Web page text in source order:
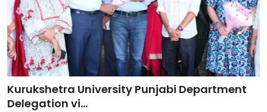
Health
National
Chandigarh
Entertainment
Kurukshetra University Punjabi Department
Delegation vi...